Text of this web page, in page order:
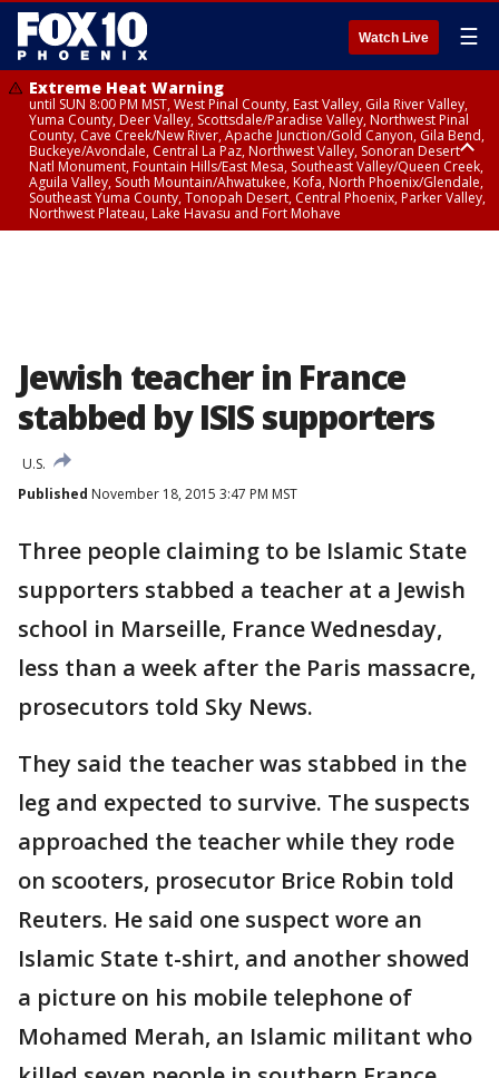
Watch Live ☰
Extreme Heat Warning
until SUN 8:00 PM MST, West Pinal County, East Valley, Gila River Valley,
Yuma County, Deer Valley, Scottsdale/Paradise Valley, Northwest Pinal
County, Cave Creek/New River, Apache Junction/Gold Canyon, Gila Bend,
Buckeye/Avondale, Central La Paz, Northwest Valley, Sonoran Desert
Natl Monument, Fountain Hills/East Mesa, Southeast Valley/Queen Creek,
Aguila Valley, South Mountain/Ahwatukee, Kofa, North Phoenix/Glendale,
Southeast Yuma County, Tonopah Desert, Central Phoenix, Parker Valley,
Northwest Plateau, Lake Havasu and Fort Mohave
Jewish teacher in France
stabbed by ISIS supporters
U.S.
Published November 18, 2015 3:47 PM MST
Three people claiming to be Islamic State
supporters stabbed a teacher at a Jewish
school in Marseille, France Wednesday,
less than a week after the Paris massacre,
prosecutors told Sky News.
They said the teacher was stabbed in the
leg and expected to survive. The suspects
approached the teacher while they rode
on scooters, prosecutor Brice Robin told
Reuters. He said one suspect wore an
Islamic State t-shirt, and another showed
a picture on his mobile telephone of
Mohamed Merah, an Islamic militant who